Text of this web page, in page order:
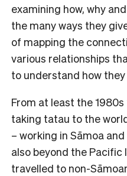
examining how, why
the many ways they
of mapping the
various relationships
to understand how
From at least the
taking tatau to the
– working in Sāmoa
also beyond the Pacific
travelled to non-